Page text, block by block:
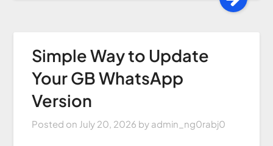
Simple Way to Update
Your GB WhatsApp
Version
Posted on July 20, 2026 by admin_ng0rabj0